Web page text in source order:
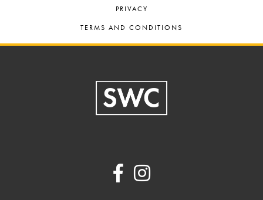
PRIVACY
TERMS AND CONDITIONS